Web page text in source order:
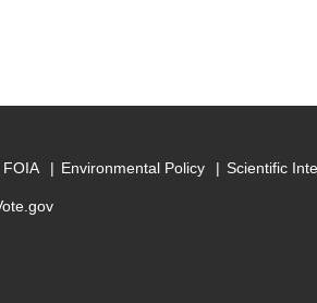
FOIA Environmental Policy Scientific